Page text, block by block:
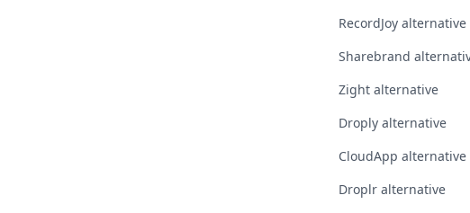
RecordJoy alternative
Sharebrand
Zight alternative
Droply alternative
CloudApp alternative
Droplr alternative